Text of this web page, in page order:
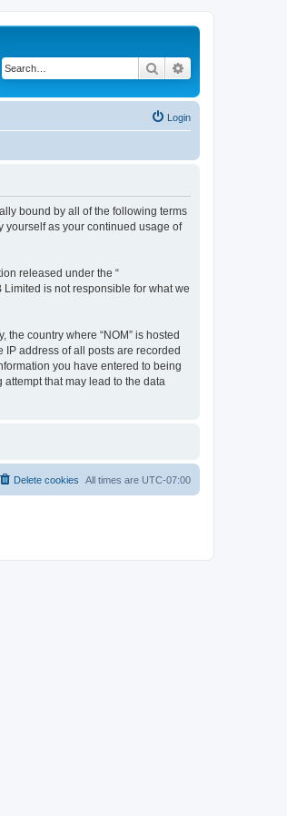
Search
Login
bound by all of the following terms
yourself as your continued usage of
released under the “
Limited is not responsible for what we
country where “NOM” is hosted
address of all posts are recorded
you have entered to being
that may lead to the data
All times are UTC-07:00
Delete cookies